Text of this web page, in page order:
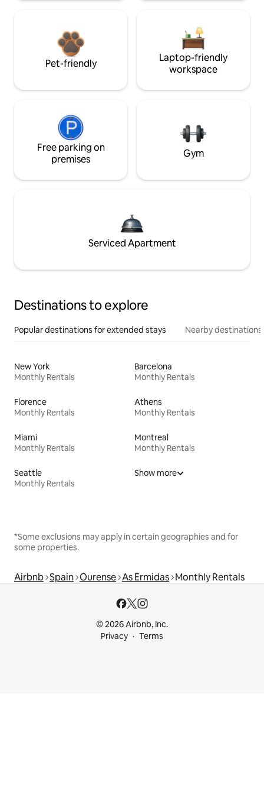
Pet-friendly
Laptop-friendly
workspace
Free parking on
premises
Gym
Serviced Apartment
Destinations to explore
Popular destinations for extended stays Nearby destinations
New York
Monthly Rentals
Barcelona
Monthly Rentals
Florence
Monthly Rentals
Athens
Monthly Rentals
Miami
Monthly Rentals
Montreal
Monthly Rentals
Seattle
Monthly Rentals
Show more
*Some exclusions may apply in certain geographies and for
some properties.
Airbnb Spain Ourense As Ermidas Monthly Rentals
© 2026 Airbnb, Inc.
Privacy
Terms